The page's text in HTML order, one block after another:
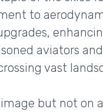
to
aviators
vast
but not on